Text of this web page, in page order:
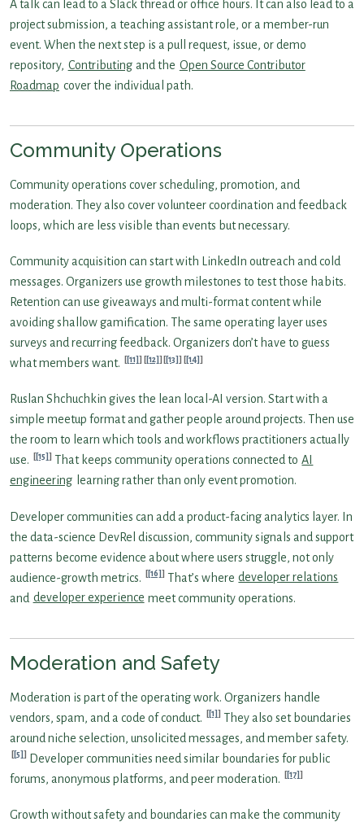
A talk can lead to a Slack thread or office hours. It can also lead to a
project submission, a teaching assistant role, or a member-run
event. When the next step is a pull request, issue, or demo
repository, Contributing and the Open Source Contributor
Roadmap cover the individual path.
Community Operations
Community operations cover scheduling, promotion, and
moderation. They also cover volunteer coordination and feedback
loops, which are less visible than events but necessary.
Community acquisition can start with LinkedIn outreach and cold
messages. Organizers use growth milestones to test those habits.
Retention can use giveaways and multi-format content while
avoiding shallow gamification. The same operating layer uses
surveys and recurring feedback. Organizers don’t have to guess
what members want.
[11] [12] [13] [14]
Ruslan Shchuchkin gives the lean local-AI version. Start with a
simple meetup format and gather people around projects. Then use
the room to learn which tools and workflows practitioners actually
use.
[15] That keeps community operations connected to AI
engineering learning rather than only event promotion.
Developer communities can add a product-facing analytics layer. In
the data-science DevRel discussion, community signals and support
patterns become evidence about where users struggle, not only
audience-growth metrics.
[16] That’s where developer relations
and developer experience meet community operations.
Moderation and Safety
Moderation is part of the operating work. Organizers handle
vendors, spam, and a code of conduct.
[1]
They also set boundaries
around niche selection, unsolicited messages, and member safety.
[5]
Developer communities need similar boundaries for public
forums, anonymous platforms, and peer moderation.
[17]
Growth without safety and boundaries can make the community